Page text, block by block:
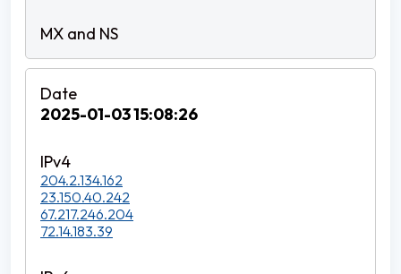
2025-01-03 15:08:26
204.2.134.162
23.150.40.242
67.217.246.204
72.14.183.39